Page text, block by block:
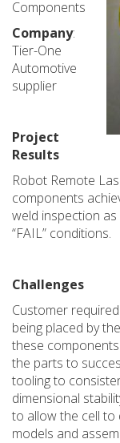
Components
Company:
Tier-One
Automotive
supplier
Project
Results
Robot Remote
components
weld inspection as
“FAIL” conditions.
Challenges
Customer
being placed by
these
the parts to
tooling to
dimensional
to allow the cell to
models and